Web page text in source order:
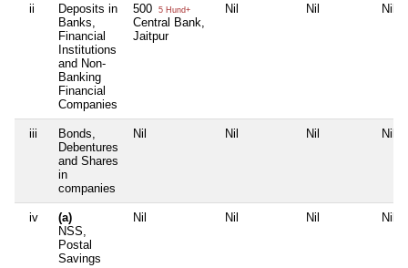
ii
Deposits in
Banks,
Financial
Institutions
and Non-
Banking
Financial
Companies
500 5 Hund+
Central Bank,
Jaitpur
Nil Nil Nil
iii
Bonds,
Debentures
and Shares
in
companies
Nil Nil Nil Nil
iv
(a)
NSS,
Postal
Savings
Nil Nil Nil Nil